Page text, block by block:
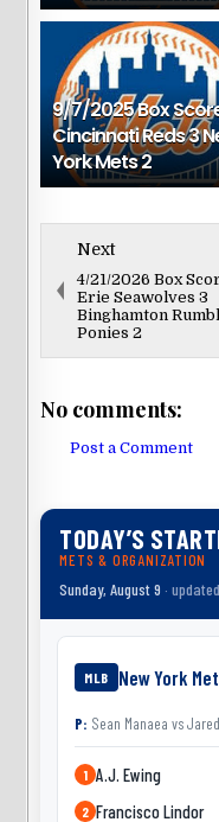
9/7/2025 Box
Cincinnati Reds 3
York Mets 2
Next
4/21/2026 Box
Erie Seawolves 3
Binghamton
Ponies 2
No comments:
Post a Comment
TODAY’S
METS & ORGANIZATION
Sunday, August 9 ·
MLB New York
P: Sean Manaea vs
1 A.J. Ewing
2 Francisco Lindor